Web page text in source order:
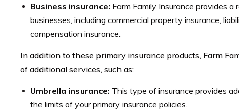
Business insurance: Farm Family Insurance provides
businesses, including commercial property insurance,
compensation insurance.
In addition to these primary insurance products, Farm
of additional services, such as:
Umbrella insurance: This type of insurance provides
the limits of your primary insurance policies.